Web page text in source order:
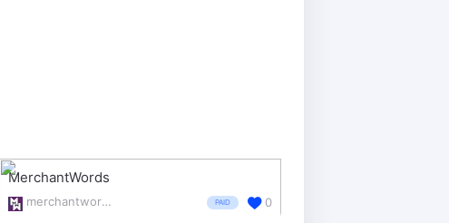
MerchantWords
merchantwords.com/ PAID 0